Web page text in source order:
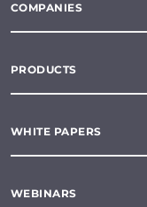
COMPANIES
PRODUCTS
WHITE PAPERS
WEBINARS